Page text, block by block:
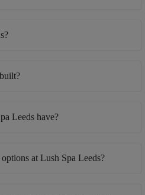
Leeds have?
at Lush Spa Leeds?